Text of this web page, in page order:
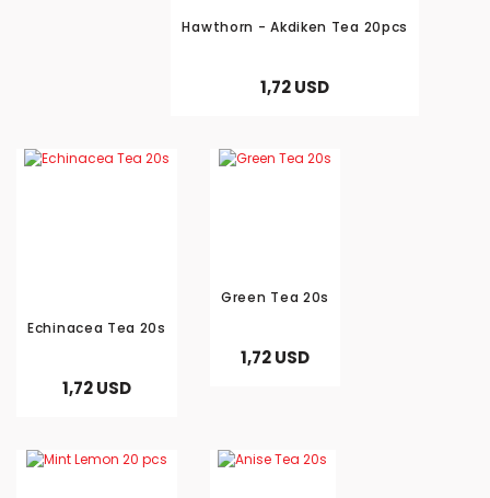
Hawthorn - Akdiken Tea 20pcs
1,72 USD
Echinacea Tea 20s
1,72 USD
Green Tea 20s
1,72 USD